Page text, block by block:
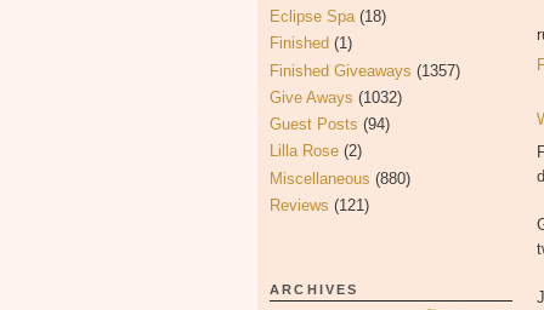
Eclipse Spa (18)
Finished (1)
Finished Giveaways (1357)
Give Aways (1032)
Guest Posts (94)
Lilla Rose (2)
Miscellaneous (880)
Reviews (121)
ARCHIVES